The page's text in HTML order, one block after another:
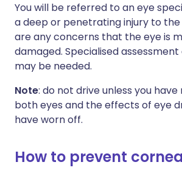
You will be referred to an eye
a deep or penetrating injury to
are any concerns that the eye is
damaged. Specialised
may be needed.
Note: do not drive unless you
both eyes and the effects of eye
have worn off.
How to prevent